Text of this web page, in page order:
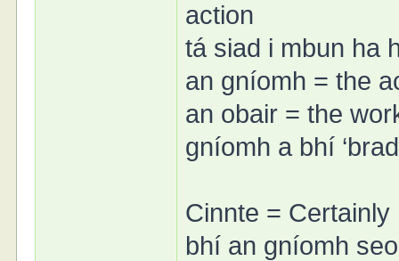
action
tá siad i mbun ha
an gníomh = the
an obair = the
gníomh a bhí
Cinnte = Certainly
bhí an gníomh